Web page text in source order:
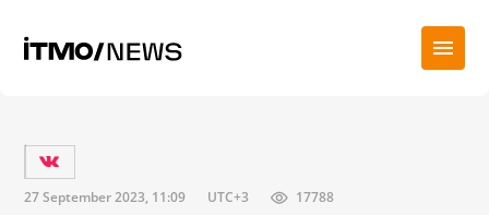
27 September 2023, 11:09 UTC+3 17788